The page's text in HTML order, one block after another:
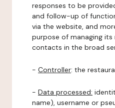
responses to be
and follow-up of
via the website, and
purpose of managing
contacts in the broad
- Controller: the
- Data processed:
name), username or